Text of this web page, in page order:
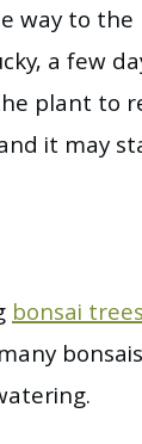
way to
a few
plant to
it may
bonsai